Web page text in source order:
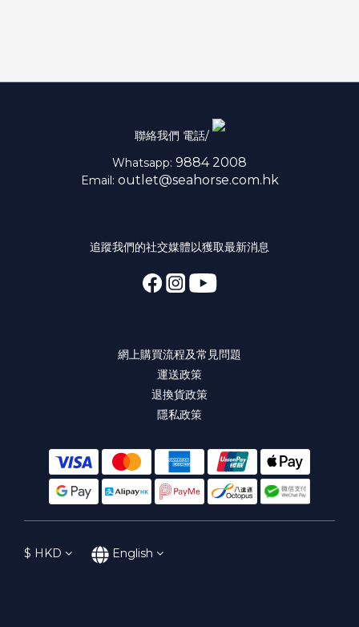
聯絡我們 電話/
Whatsapp: 9884 2008
Email: outlet@seahorse.com.hk
追蹤我們的社交媒體以獲取最新消息
網上購買流程及常見問題
運送政策
退換貨政策
隱私政策
$ HKD English